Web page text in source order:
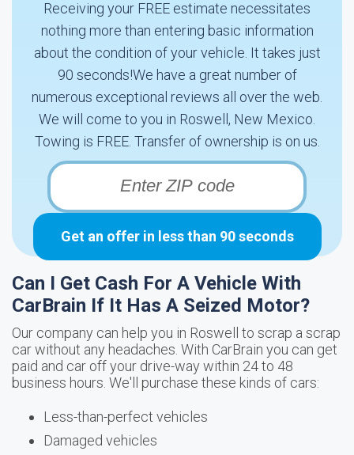
Receiving your FREE estimate necessitates
nothing more than entering basic information
about the condition of your vehicle. It takes just
90 seconds!We have a great number of
numerous exceptional reviews all over the web.
We will come to you in Roswell, New Mexico.
Towing is FREE. Transfer of ownership is on us.
Get an offer in less than 90 seconds
Can I Get Cash For A Vehicle With
CarBrain If It Has A Seized Motor?
Our company can help you in Roswell to scrap a scrap
car without any headaches. With CarBrain you can get
paid and car off your drive-way within 24 to 48
business hours. We'll purchase these kinds of cars:
Less-than-perfect vehicles
Damaged vehicles